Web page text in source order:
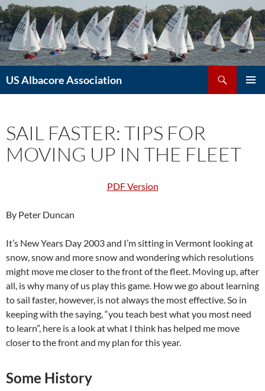
Skip
to
content
US Albacore Association
SAIL FASTER: TIPS FOR
MOVING UP IN THE FLEET
PDF Version
By Peter Duncan
It’s New Years Day 2003 and I’m sitting in Vermont looking at
snow, snow and more snow and wondering which resolutions
might move me closer to the front of the fleet. Moving up, after
all, is why many of us play this game. How we go about learning
to sail faster, however, is not always the most effective. So in
keeping with the saying, “you teach best what you most need
to learn”, here is a look at what I think has helped me move
closer to the front and my plan for this year.
Some History